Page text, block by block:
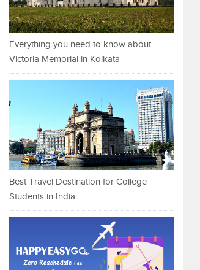
Everything you need to know about
Victoria Memorial in Kolkata
Best Travel Destination for College
Students in India